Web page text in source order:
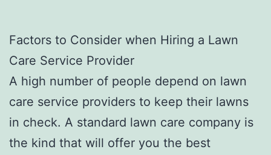
Factors to Consider when Hiring a Lawn
Care Service Provider
A high number of people depend on lawn
care service providers to keep their lawns
in check. A standard lawn care company is
the kind that will offer you the best